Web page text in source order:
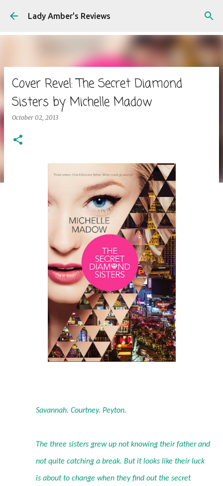
Skip to main content
Lady Amber's Reviews
Cover Revel: The Secret Diamond
Sisters by Michelle Madow
October 02, 2013
Savannah. Courtney. Peyton.
The three sisters grew up not knowing their father and
not quite catching a break. But it looks like their luck
is about to change when they find out the secret